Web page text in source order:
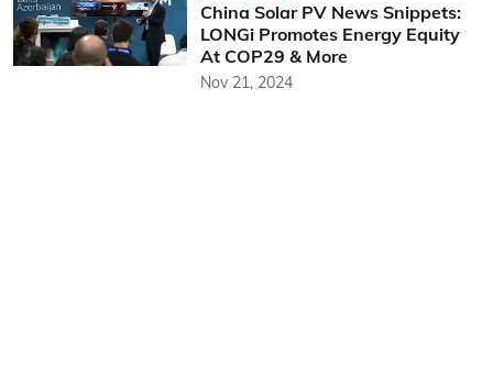
China Solar PV News Snippets:
LONGi Promotes Energy Equity
At COP29 & More
Nov 21, 2024